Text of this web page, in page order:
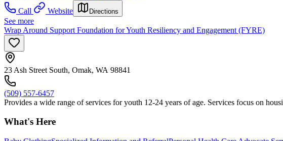
Call
Website Directions
See more
Wrap Around Support Foundation for Youth Resiliency and Engagement (FYRE)
23 Ash Street South, Omak, WA 98841
(509) 557-6457
Provides a wide range of services for youth 12-24 years of age. Services focus on
What's Here